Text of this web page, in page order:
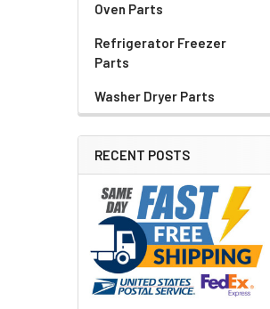
Oven Parts
Refrigerator Freezer
Parts
Washer Dryer Parts
RECENT POSTS